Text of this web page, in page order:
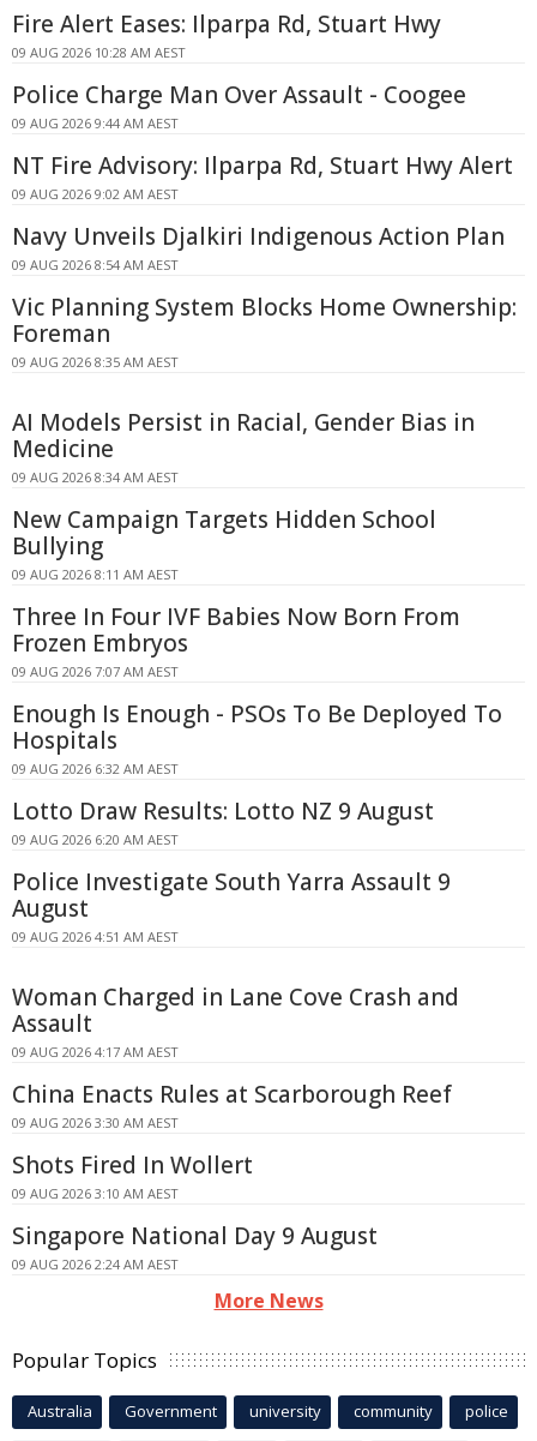
Fire Alert Eases: Ilparpa Rd, Stuart Hwy
09 AUG 2026 10:28 AM AEST
Police Charge Man Over Assault - Coogee
09 AUG 2026 9:44 AM AEST
NT Fire Advisory: Ilparpa Rd, Stuart Hwy Alert
09 AUG 2026 9:02 AM AEST
Navy Unveils Djalkiri Indigenous Action Plan
09 AUG 2026 8:54 AM AEST
Vic Planning System Blocks Home Ownership:
Foreman
09 AUG 2026 8:35 AM AEST
AI Models Persist in Racial, Gender Bias in
Medicine
09 AUG 2026 8:34 AM AEST
New Campaign Targets Hidden School
Bullying
09 AUG 2026 8:11 AM AEST
Three In Four IVF Babies Now Born From
Frozen Embryos
09 AUG 2026 7:07 AM AEST
Enough Is Enough - PSOs To Be Deployed To
Hospitals
09 AUG 2026 6:32 AM AEST
Lotto Draw Results: Lotto NZ 9 August
09 AUG 2026 6:20 AM AEST
Police Investigate South Yarra Assault 9
August
09 AUG 2026 4:51 AM AEST
Woman Charged in Lane Cove Crash and
Assault
09 AUG 2026 4:17 AM AEST
China Enacts Rules at Scarborough Reef
09 AUG 2026 3:30 AM AEST
Shots Fired In Wollert
09 AUG 2026 3:10 AM AEST
Singapore National Day 9 August
09 AUG 2026 2:24 AM AEST
More News
Popular Topics
Australia Government university community police